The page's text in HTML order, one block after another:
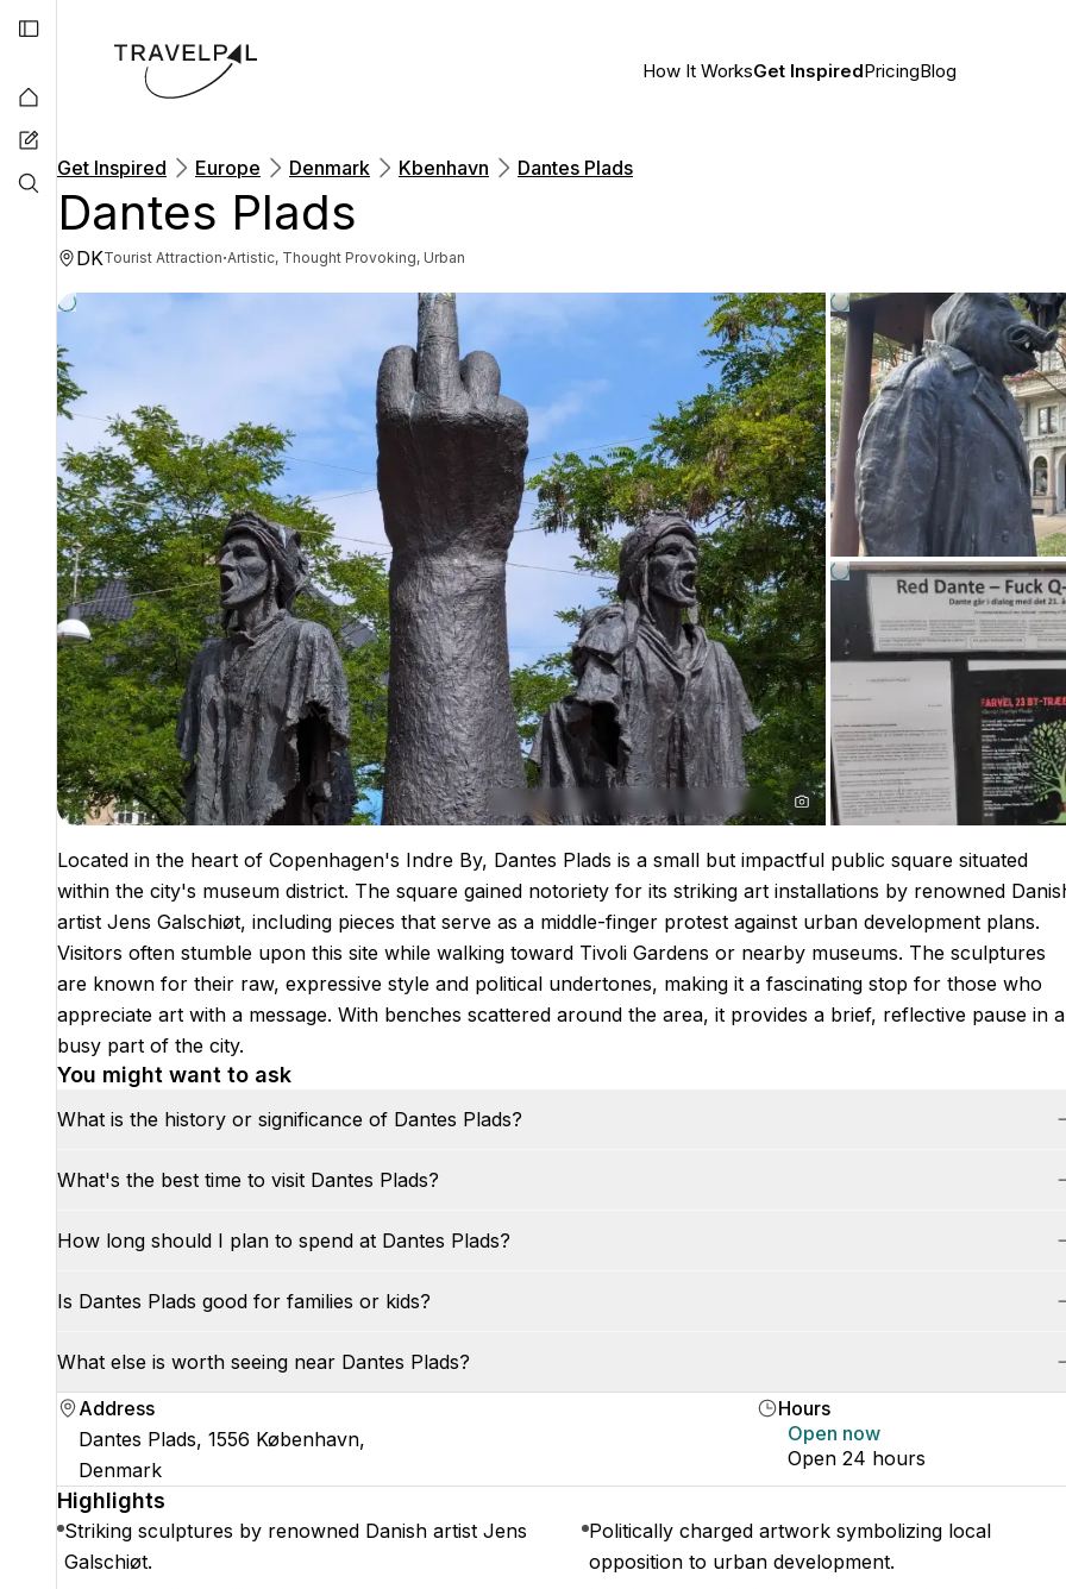
How It WorksGet InspiredPricingBlog
Get Inspired Europe Denmark Kbenhavn Dantes Plads
Dantes Plads
DKTourist Attraction·Artistic, Thought Provoking, Urban
Located in the heart of Copenhagen's Indre By, Dantes Plads is a small but impactful public square situated
within the city's museum district. The square gained notoriety for its striking art installations by renowned
artist Jens Galschiøt, including pieces that serve as a middle-finger protest against urban development plans.
Visitors often stumble upon this site while walking toward Tivoli Gardens or nearby museums. The sculptures
are known for their raw, expressive style and political undertones, making it a fascinating stop for those who
appreciate art with a message. With benches scattered around the area, it provides a brief, reflective pause in a
busy part of the city.
You might want to ask
What is the history or significance of Dantes Plads?
What's the best time to visit Dantes Plads?
How long should I plan to spend at Dantes Plads?
Is Dantes Plads good for families or kids?
What else is worth seeing near Dantes Plads?
Address
Dantes Plads, 1556 København,
Denmark
Hours
Open now
Open 24 hours
Highlights
Striking sculptures by renowned Danish artist Jens
Galschiøt.
Politically charged artwork symbolizing local
opposition to urban development.